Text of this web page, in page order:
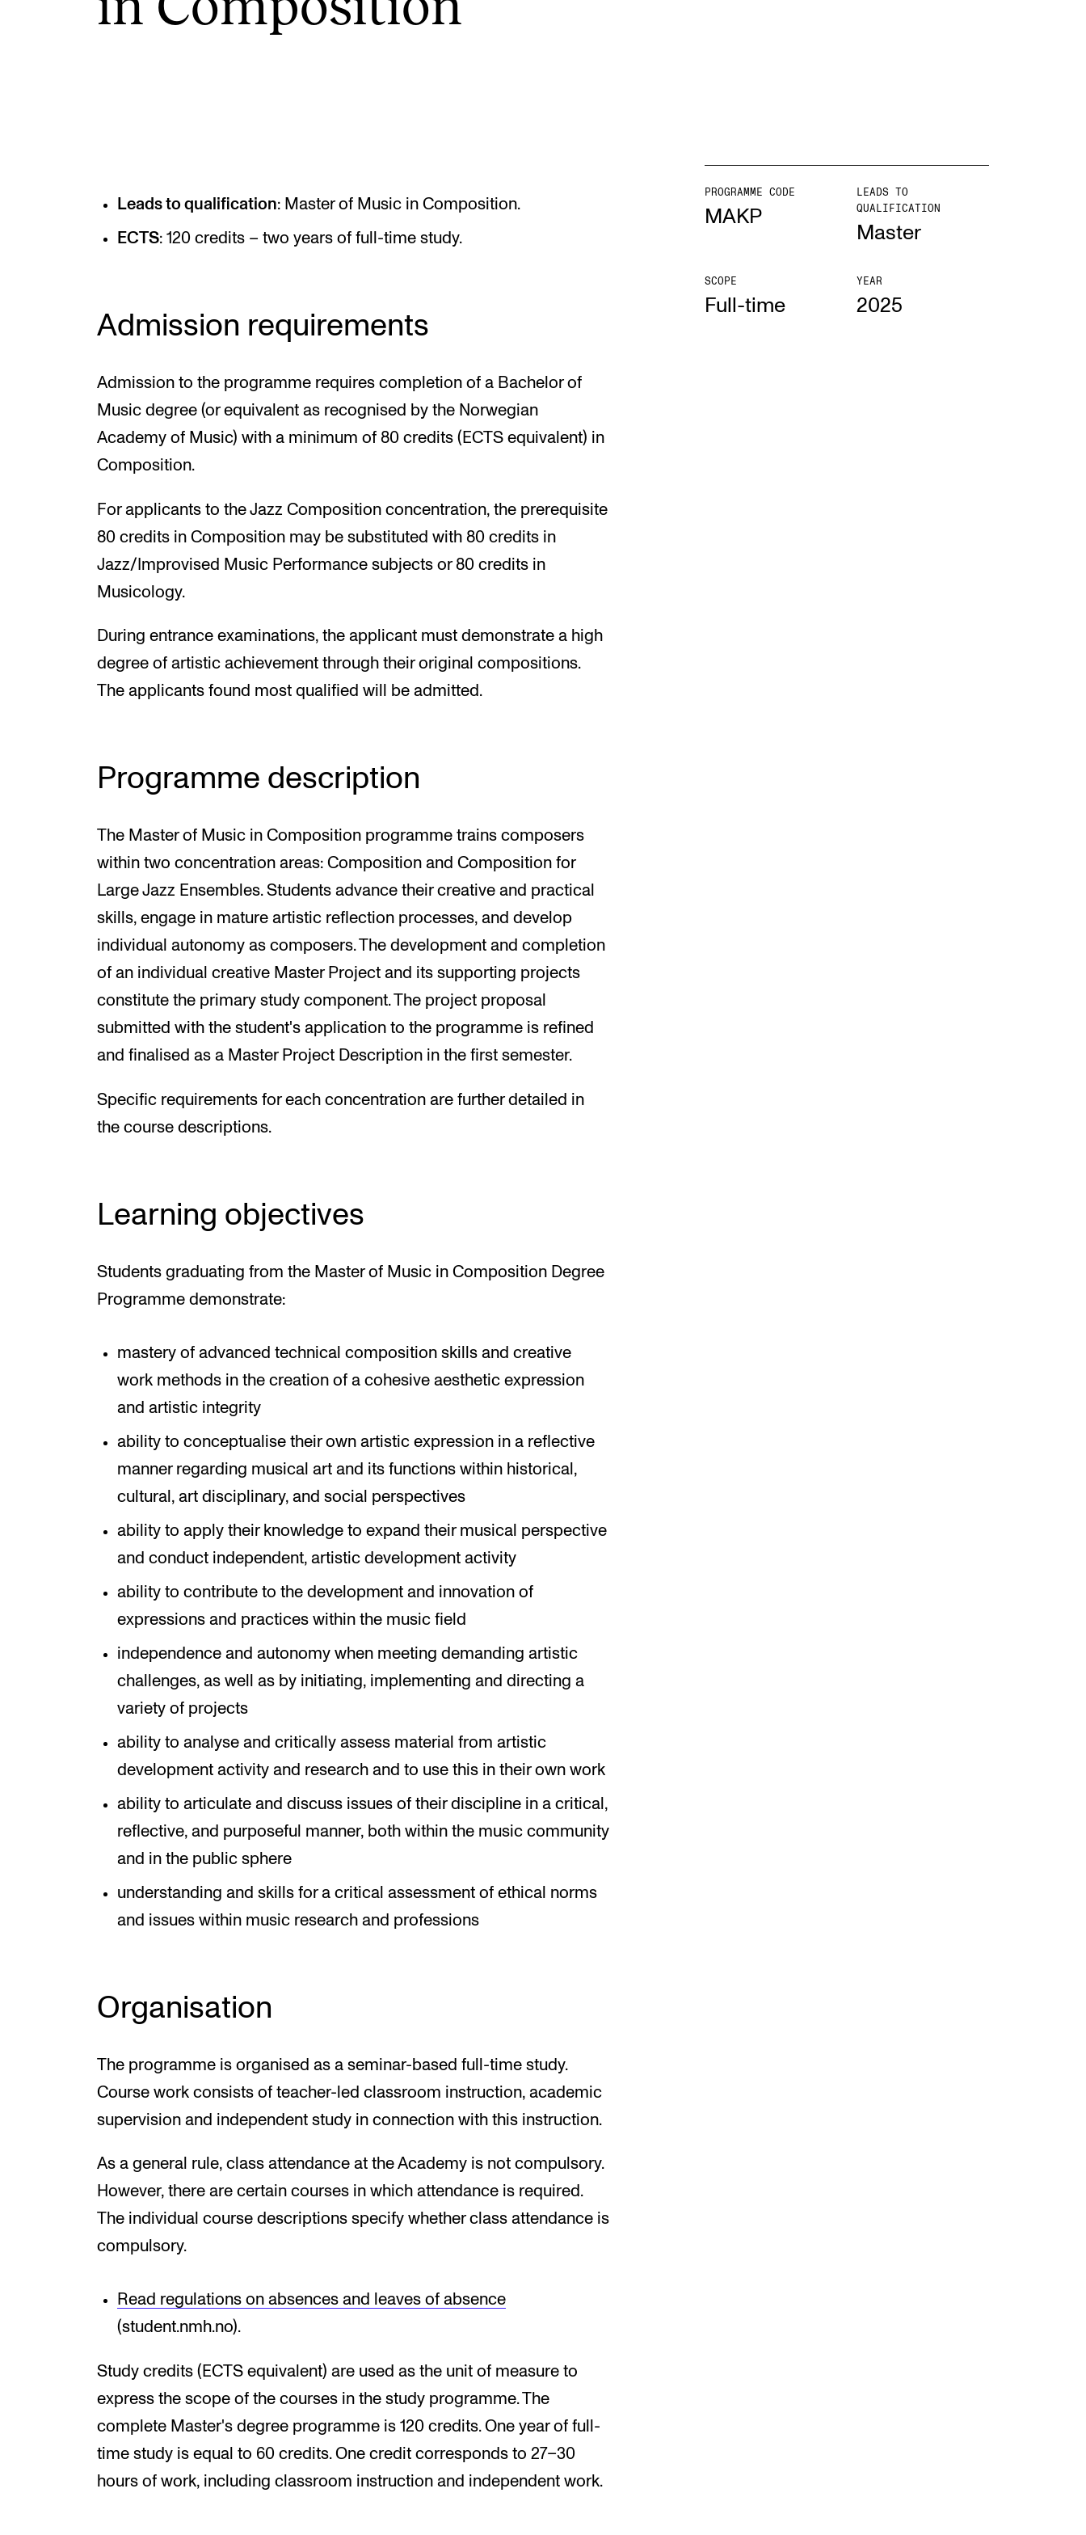
IN.TUNE For Students and Employees
(student.nmh.no)
Current Vacancies
PROGRAMME CODE
MAKP
LEADS TO
QUALIFICATION
Master
SCOPE
Full-time
YEAR
2025
Leads to qualification: Master of Music in Composition.
ECTS: 120 credits – two years of full-time study.
Admission requirements
Admission to the programme requires completion of a Bachelor of
Music degree (or equivalent as recognised by the Norwegian
Academy of Music) with a minimum of 80 credits (ECTS equivalent) in
Composition.
For applicants to the Jazz Composition concentration, the prerequisite
80 credits in Composition may be substituted with 80 credits in
Jazz/Improvised Music Performance subjects or 80 credits in
Musicology.
During entrance examinations, the applicant must demonstrate a high
degree of artistic achievement through their original compositions.
The applicants found most qualified will be admitted.
Programme description
The Master of Music in Composition programme trains composers
within two concentration areas: Composition and Composition for
Large Jazz Ensembles. Students advance their creative and practical
skills, engage in mature artistic reflection processes, and develop
individual autonomy as composers. The development and completion
of an individual creative Master Project and its supporting projects
constitute the primary study component. The project proposal
submitted with the student's application to the programme is refined
and finalised as a Master Project Description in the first semester.
Specific requirements for each concentration are further detailed in
the course descriptions.
Learning objectives
Students graduating from the Master of Music in Composition Degree
Programme demonstrate:
mastery of advanced technical composition skills and creative
work methods in the creation of a cohesive aesthetic expression
and artistic integrity
ability to conceptualise their own artistic expression in a reflective
manner regarding musical art and its functions within historical,
cultural, art disciplinary, and social perspectives
ability to apply their knowledge to expand their musical perspective
and conduct independent, artistic development activity
ability to contribute to the development and innovation of
expressions and practices within the music field
independence and autonomy when meeting demanding artistic
challenges, as well as by initiating, implementing and directing a
variety of projects
ability to analyse and critically assess material from artistic
development activity and research and to use this in their own work
ability to articulate and discuss issues of their discipline in a critical,
reflective, and purposeful manner, both within the music community
and in the public sphere
understanding and skills for a critical assessment of ethical norms
and issues within music research and professions
Organisation
The programme is organised as a seminar-based full-time study.
Course work consists of teacher-led classroom instruction, academic
supervision and independent study in connection with this instruction.
As a general rule, class attendance at the Academy is not compulsory.
However, there are certain courses in which attendance is required.
The individual course descriptions specify whether class attendance is
compulsory.
Read regulations on absences and leaves of absence
(student.nmh.no).
Study credits (ECTS equivalent) are used as the unit of measure to
express the scope of the courses in the study programme. The
complete Master's degree programme is 120 credits. One year of full-
time study is equal to 60 credits. One credit corresponds to 27–30
hours of work, including classroom instruction and independent work.